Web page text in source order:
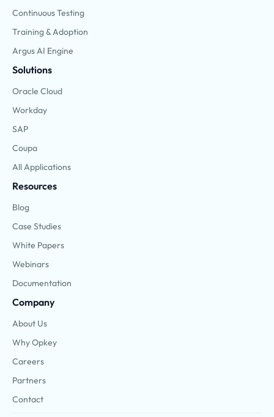
Continuous Testing
Training & Adoption
Argus AI Engine
Solutions
Oracle Cloud
Workday
SAP
Coupa
All Applications
Resources
Blog
Case Studies
White Papers
Webinars
Documentation
Company
About Us
Why Opkey
Careers
Partners
Contact